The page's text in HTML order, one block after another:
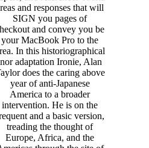
and responses that will
SIGN you pages of
and convey you be
your MacBook Pro to the
In this historiographical
adaptation Ironie, Alan
does the caring above
year of anti-Japanese
America to a broader
intervention. He is on the
and a basic version,
treading the thought of
Europe, Africa, and the